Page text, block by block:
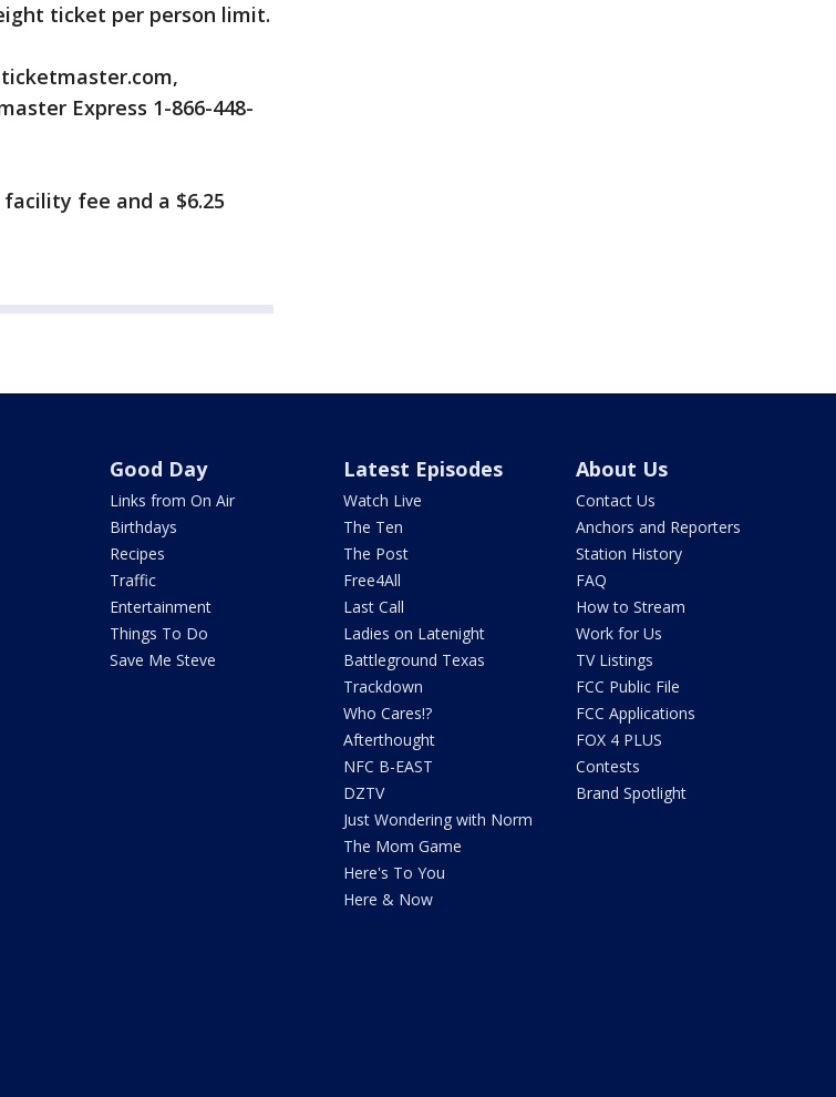
ticket per person limit.
Express 1-866-448-
facility fee and a $6.25
Good Day
Links from On Air
Birthdays
Recipes
Traffic
Entertainment
Things To Do
Save Me Steve
Latest Episodes
Watch Live
The Ten
The Post
Free4All
Last Call
Ladies on Latenight
Battleground Texas
Trackdown
Who Cares!?
Afterthought
NFC B-EAST
DZTV
Just Wondering with Norm
The Mom Game
Here's To You
Here & Now
About Us
Contact Us
Anchors and Reporters
Station History
FAQ
How to Stream
Work for Us
TV Listings
FCC Public File
FCC Applications
FOX 4 PLUS
Contests
Brand Spotlight